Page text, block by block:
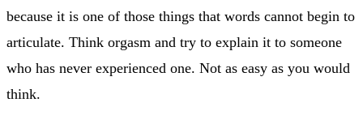
because it is one of those things that words cannot begin to
articulate. Think orgasm and try to explain it to someone
who has never experienced one. Not as easy as you would
think.